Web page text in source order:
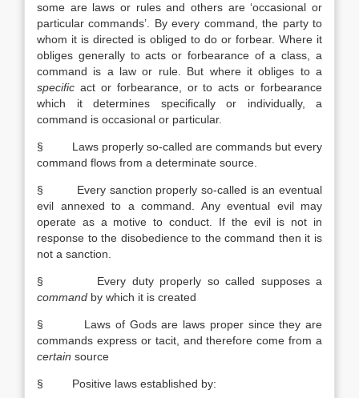
some are laws or rules and others are ‘occasional or
particular commands’. By every command, the party to
whom it is directed is obliged to do or forbear. Where it
obliges generally to acts or forbearance of a class, a
command is a law or rule. But where it obliges to a
specific act or forbearance, or to acts or forbearance
which it determines specifically or individually, a
command is occasional or particular.
§ Laws properly so-called are commands but every
command flows from a determinate source.
§ Every sanction properly so-called is an eventual
evil annexed to a command. Any eventual evil may
operate as a motive to conduct. If the evil is not in
response to the disobedience to the command then it is
not a sanction.
§ Every duty properly so called supposes a
command by which it is created
§ Laws of Gods are laws proper since they are
commands express or tacit, and therefore come from a
certain source
§ Positive laws established by: